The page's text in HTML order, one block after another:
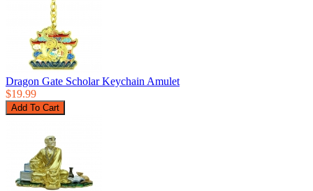
Dragon Gate Scholar Keychain Amulet
$19.99